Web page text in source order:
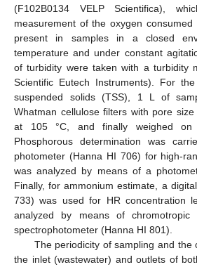
(F102B0134 VELP Scientifica),
measurement of the oxygen
present in samples in a closed
temperature and under constant
of turbidity were taken with a turbidity
Scientific Eutech Instruments). For
suspended solids (TSS), 1 L of
Whatman cellulose filters with pore
at 105 °C, and finally weighed on
Phosphorous determination was
photometer (Hanna HI 706) for high-
was analyzed by means of a
Finally, for ammonium estimate, a
733) was used for HR concentration
analyzed by means of
spectrophotometer (Hanna HI 801).
The periodicity of sampling and the
the inlet (wastewater) and outlets of